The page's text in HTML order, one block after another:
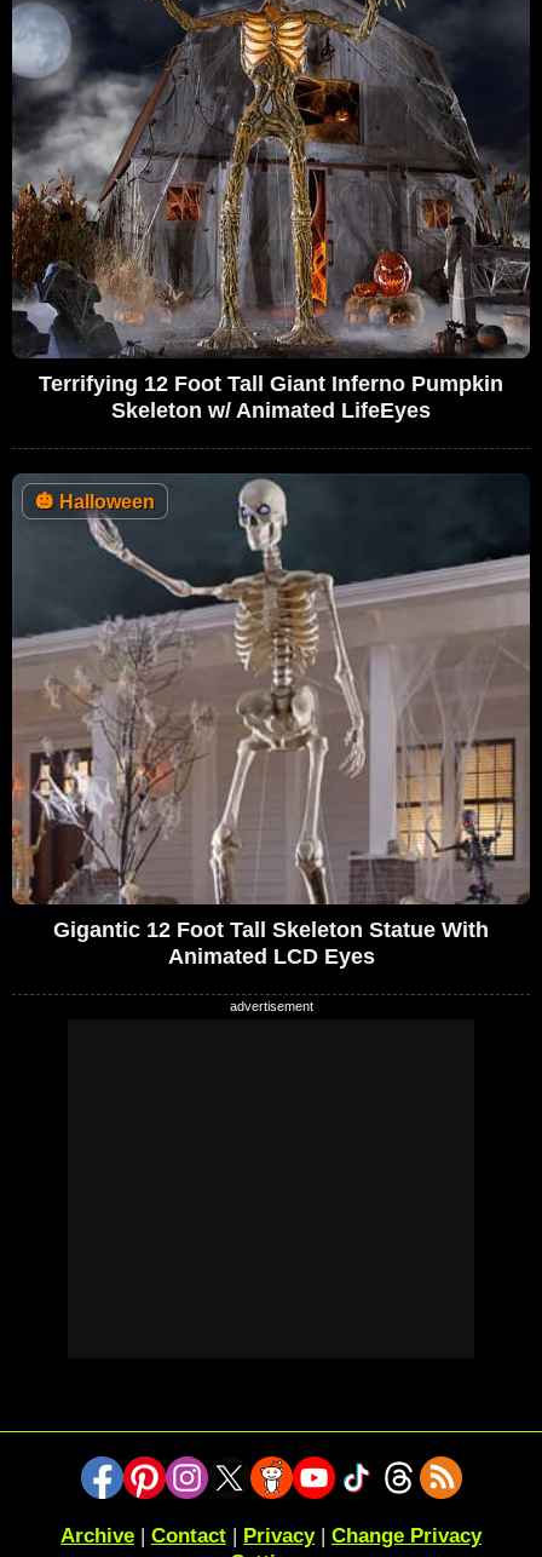
Terrifying 12 Foot Tall Giant Inferno Pumpkin
Skeleton w/ Animated LifeEyes
🎃 Halloween
Gigantic 12 Foot Tall Skeleton Statue With
Animated LCD Eyes
Archive Contact Privacy| Change Privacy